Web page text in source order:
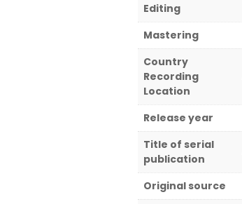
Editing
Mastering
Country
Recording
Location
Release year
Title of serial
publication
Original source